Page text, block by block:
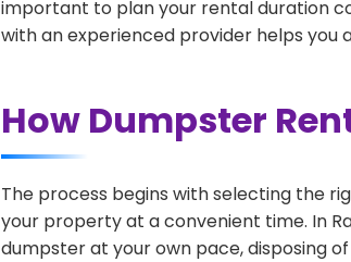
important to plan your rental duration
with an experienced provider helps
How Dumpster
The process begins with selecting the
your property at a convenient time. In
dumpster at your own pace, disposing